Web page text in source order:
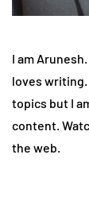
I am
loves
topics but I
content.
the web.